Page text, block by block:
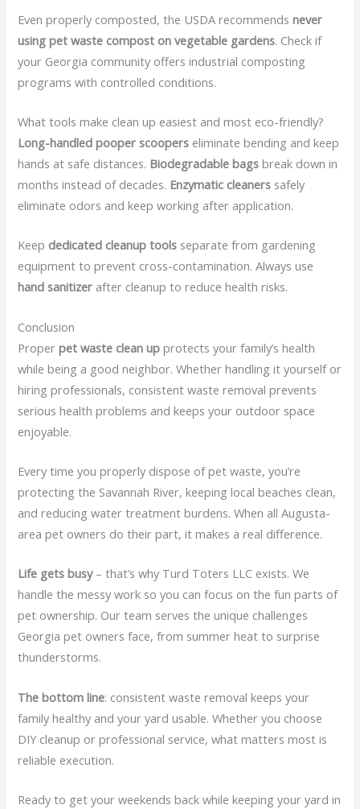
Even properly composted, the USDA recommendsnever
using pet waste compost on vegetable gardens. Check if
your Georgia community offers industrial composting
programs with controlled conditions.
What tools make clean up easiest and most eco-friendly?
Long-handled pooper scoopers eliminate bending and keep
hands at safe distances. Biodegradable bags break down in
months instead of decades. Enzymatic cleaners safely
eliminate odors and keep working after application.
Keep dedicated cleanup tools separate from gardening
equipment to prevent cross-contamination. Always use
hand sanitizer after cleanup to reduce health risks.
Conclusion
Properpet waste clean up protects your family’s health
while being a good neighbor. Whether handling it yourself or
hiring professionals, consistent waste removal prevents
serious health problems and keeps your outdoor space
enjoyable.
Every time you properly dispose of pet waste, you’re
protecting the Savannah River, keeping local beaches clean,
and reducing water treatment burdens. When all Augusta-
area pet owners do their part, it makes a real difference.
Life gets busy– that’s why Turd Toters LLC exists. We
handle the messy work so you can focus on the fun parts of
pet ownership. Our team serves the unique challenges
Georgia pet owners face, from summer heat to surprise
thunderstorms.
The bottom line: consistent waste removal keeps your
family healthy and your yard usable. Whether you choose
DIY cleanup or professional service, what matters most is
reliable execution.
Ready to get your weekends back while keeping your yard in